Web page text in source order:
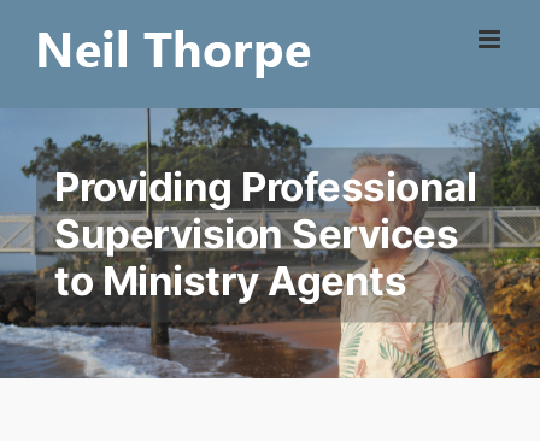
Providing Professional
Supervision Services
to Ministry Agents